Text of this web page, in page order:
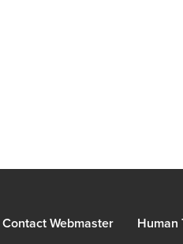
Contact Webmaster Human